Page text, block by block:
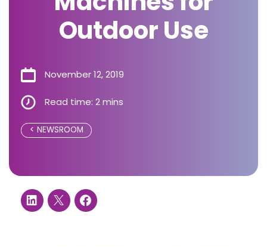
Outdoor Use
November 12, 2019
Read time: 2 mins
NEWSROOM